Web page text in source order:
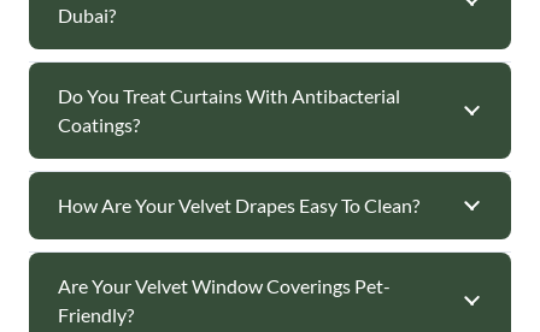
Dubai?
Do You Treat Curtains With Antibacterial
Coatings?
How Are Your Velvet Drapes Easy To Clean?
Are Your Velvet Window Coverings Pet-
Friendly?